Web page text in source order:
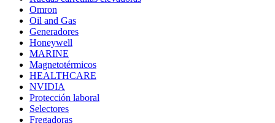
Omron
Oil and Gas
Generadores
Honeywell
MARINE
Magnetotérmicos
HEALTHCARE
NVIDIA
Protección laboral
Selectores
Fregadoras